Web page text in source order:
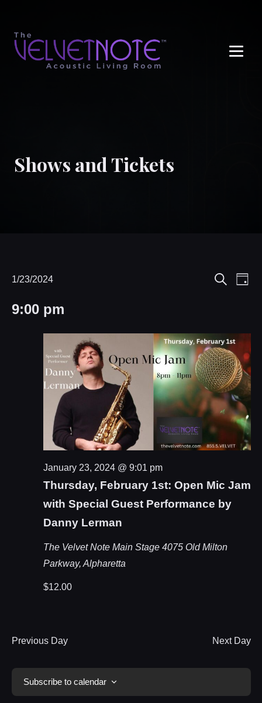
Shows and Tickets
Events
for
January
Events
and
Views
Day
1/23/2024
date.
9:00 pm
Thursday, February 1st: Open Mic Jam
with Special Guest Performance by
Danny Lerman
January 23, 2024 @ 9:01 pm
The Velvet Note Main Stage 4075 Old Milton
Parkway, Alpharetta
$12.00
Previous Day Next Day
Subscribe to calendar